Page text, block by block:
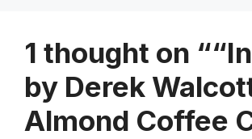
1 thought on
by Derek
Almond Coffee